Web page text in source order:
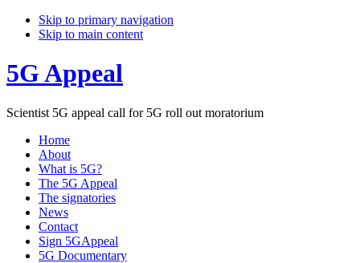
Skip to primary navigation
Skip to main content
5G Appeal
Scientist 5G appeal call for 5G roll out moratorium
Home
About
What is 5G?
The 5G Appeal
The signatories
News
Contact
Sign 5GAppeal
5G Documentary